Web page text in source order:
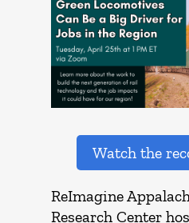
Watch the
ReImagine
Research Center